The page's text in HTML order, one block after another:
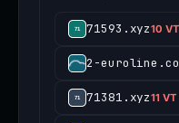
71593.xyz10 VT
2-
71381.xyz11 VT